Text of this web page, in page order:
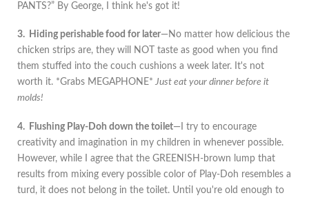
PANTS?” By George, I think he's got it!
3. Hiding perishable food for later—No matter how delicious the
chicken strips are, they will NOT taste as good when you find
them stuffed into the couch cushions a week later. It's not
worth it. *Grabs MEGAPHONE* Just eat your dinner before it
molds!
4. Flushing Play-Doh down the toilet—I try to encourage
creativity and imagination in my children in whenever possible.
However, while I agree that the GREENISH-brown lump that
results from mixing every possible color of Play-Doh resembles a
turd, it does not belong in the toilet. Until you're old enough to